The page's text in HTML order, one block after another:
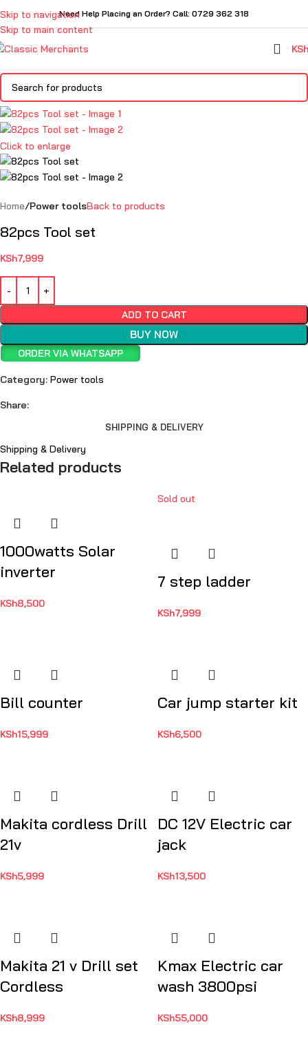
Skip to navigation
Skip to main content
Need Help Placing an Order? Call: 0729 362 318
KSh
Click to enlarge
Home Power toolsBack to products
82pcs Tool set
KSh7,999
ADD TO CART
BUY NOW
ORDER VIA WHATSAPP
Category: Power tools
Share:
SHIPPING & DELIVERY
Shipping & Delivery
Related products
1000watts Solar
inverter
KSh8,500
Sold out
7 step ladder
KSh7,999
Bill counter
KSh15,999
Car jump starter kit
KSh6,500
Makita cordless Drill
21v
KSh5,999
DC 12V Electric car
jack
KSh13,500
Makita 21 v Drill set
Cordless
KSh8,999
Kmax Electric car
wash 3800psi
KSh55,000